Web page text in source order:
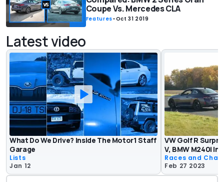
Coupe Vs. Mercedes CLA
Features-Oct 31 2019
Latest video
What Do We Drive? Inside The Motor1 Staff
Garage
Lists
Jan 12
VW Golf R
V, BMW M240i In
Races and
Feb 27 2023